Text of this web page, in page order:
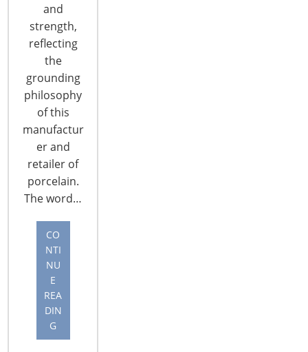
and
strength,
reflecting
the
grounding
philosophy
of this
manufactur
er and
retailer of
porcelain.
The word…
CO
NTI
NU
E
REA
DIN
G
CONNECT WITH THE INSPIRED HOME
© 2026 International Housewares Association · Design by